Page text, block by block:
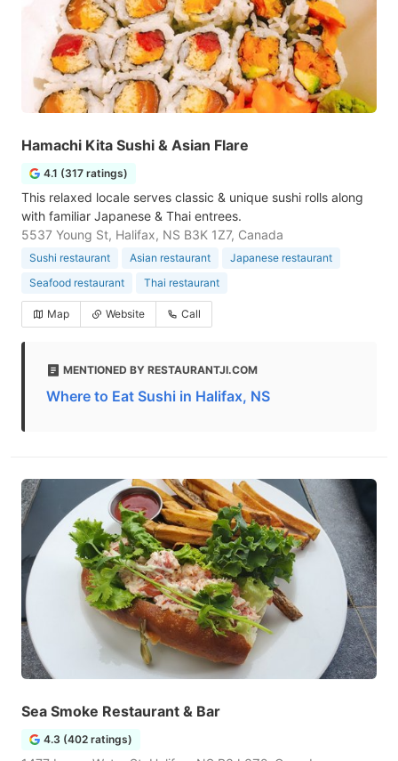
Hamachi Kita Sushi & Asian Flare
4.1 (317 ratings)
This relaxed locale serves classic & unique sushi rolls along
with familiar Japanese & Thai entrees.
5537 Young St, Halifax, NS B3K 1Z7, Canada
Sushi restaurant Asian restaurant
Japanese restaurant
Seafood restaurant
Thai restaurant
Map Website Call
MENTIONED BY RESTAURANTJI.COM
Where to Eat Sushi in Halifax, NS
Sea Smoke Restaurant & Bar
4.3 (402 ratings)